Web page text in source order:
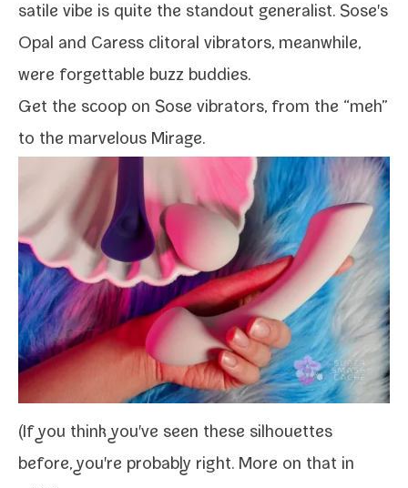
sa­tile vibe is quite the stand­out gen­er­al­ist. Sose's
Opal and Caress cli­toral vibra­tors, mean­while,
were for­get­table buzz buddies.
Get the scoop on Sose vibra­tors, from the “meh”
to the mar­velous Mirage.
(If you think you've seen these sil­hou­ettes
before, you're prob­a­bly right. More on that in